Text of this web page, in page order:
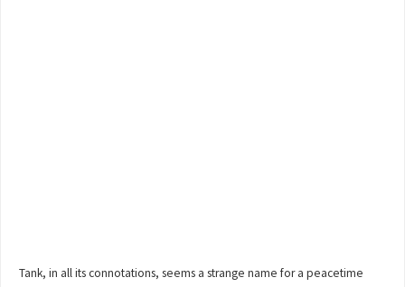
Tank, in all its connotations, seems a strange name for a peacetime